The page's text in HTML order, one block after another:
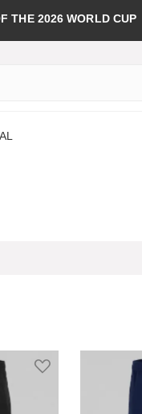
THE 2026 WORLD CUP
Add to Wish List